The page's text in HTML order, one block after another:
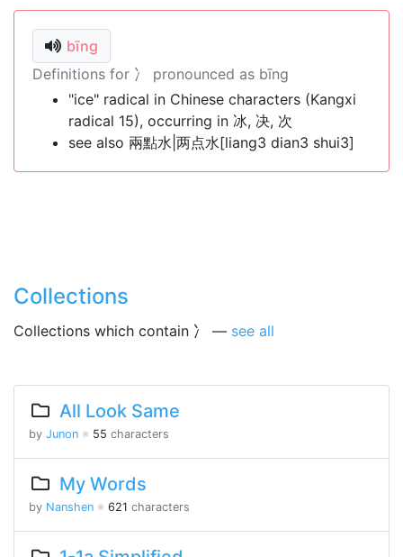
bīng
Definitions for 冫 pronounced as bīng
"ice" radical in Chinese characters (Kangxi
radical 15), occurring in 冰, 决, 次
see also 兩點水|两点水[liang3 dian3 shui3]
Collections
Collections which contain 冫 — see all
All Look Same
by Junon ※ 55 characters
My Words
by Nanshen ※ 621 characters